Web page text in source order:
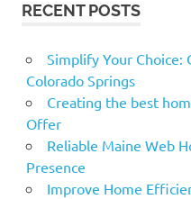
RECENT POSTS
Simplify Your Choice:
Colorado Springs
Creating the best
Offer
Reliable Maine Web
Presence
Improve Home